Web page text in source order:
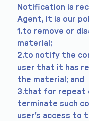
Notification is
Agent, it is our
1.to remove or
material;
2.to notify the
user that it has
the material; and
3.that for repeat
terminate such
user's access to